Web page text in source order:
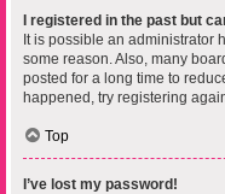
I registered in the past but
It is possible an administrator
some reason. Also, many
posted for a long time to
happened, try registering
Top
I’ve lost my password!